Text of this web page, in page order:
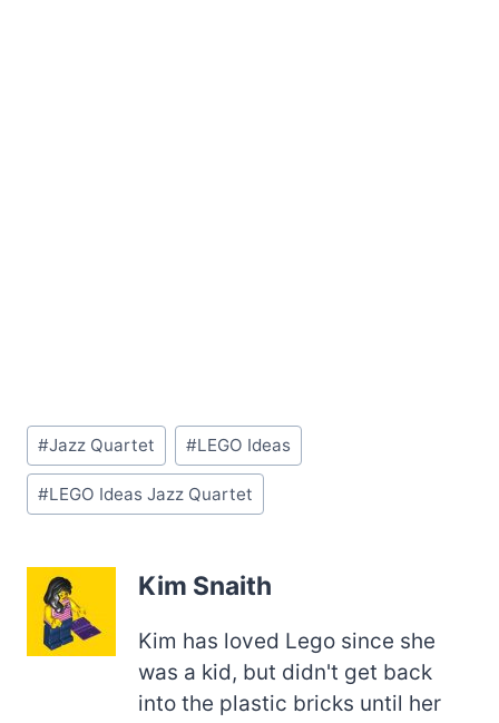
Post
Tags:
#Jazz Quartet #LEGO Ideas
#LEGO Ideas Jazz Quartet
Kim Snaith
Kim has loved Lego since she
was a kid, but didn't get back
into the plastic bricks until her